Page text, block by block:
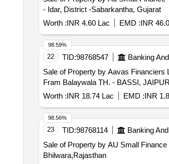
- Idar, District -Sabarkantha, Gujarat
Worth :INR 4.60 Lac EMD :INR
22 TID:98768547 Banking
Sale of Property by Aavas
Fram Balaywala TH. - BASSI,
Worth :INR 18.74 Lac EMD :INR
98.59%
23 TID:98768114 Banking
Sale of Property by AU Small Finance
Bhilwara,Rajasthan
98.56%